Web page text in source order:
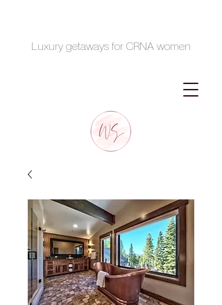
Luxury getaways for CRNA women